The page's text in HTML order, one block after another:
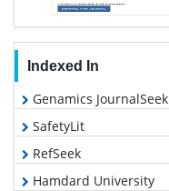
Indexed In
Genamics JournalSeek
SafetyLit
RefSeek
Hamdard University